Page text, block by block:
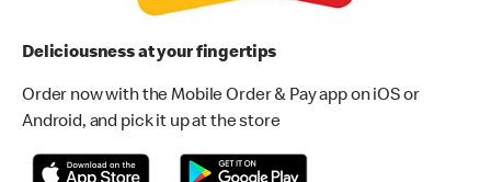
Deliciousness at your fingertips
Order now with the Mobile Order & Pay app on iOS or
Android, and pick it up at the store